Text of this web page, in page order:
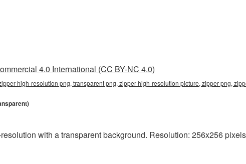
4.0 International (CC BY-NC 4.0)
high-resolution png, transparent png, zipper high-resolution picture, zipper png,
with a transparent background. Resolution: 256x256